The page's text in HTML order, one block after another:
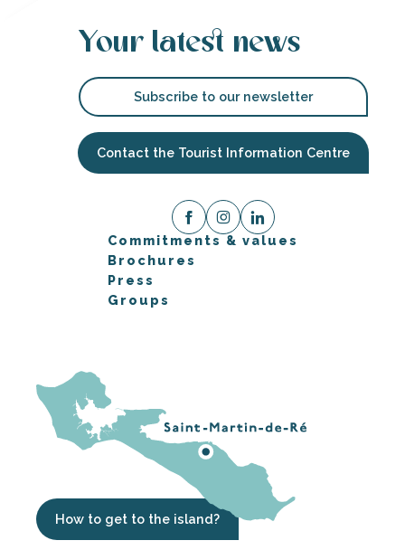
Your latest news
Subscribe to our newsletter
Contact the Tourist Information Centre
Commitments & values
Brochures
Press
Groups
How to get to the island?